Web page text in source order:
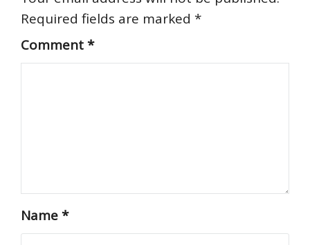
Required fields are marked *
Comment*
Name*